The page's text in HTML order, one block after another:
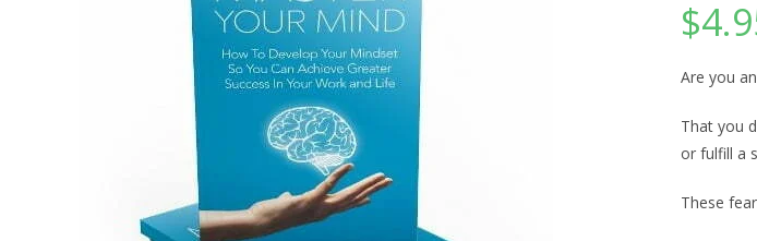
$
Are you
That you
or fulfill a
These